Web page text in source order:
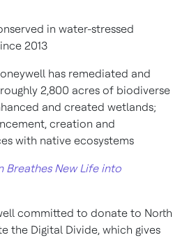
in water-stressed
2013
has remediated and
2,800 acres of biodiverse
and created wetlands;
creation and
with native ecosystems
Breathes New Life into
committed to donate to North
the Digital Divide, which gives